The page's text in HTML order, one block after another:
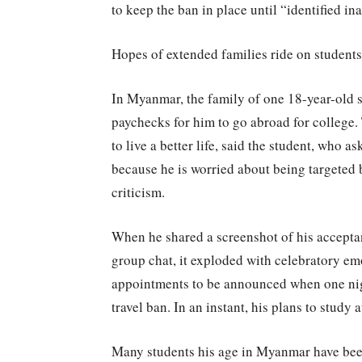
to keep the ban in place until “identified
Hopes of extended families ride on students
In Myanmar, the family of one 18-year-old
paychecks for him to go abroad for
to live a better life, said the student, who
because he is worried about being
criticism.
When he shared a screenshot of his
group chat, it exploded with celebratory
appointments to be announced when one
travel ban. In an instant, his plans to study
Many students his age in Myanmar have